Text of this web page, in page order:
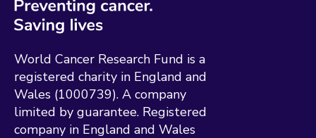
World Cancer Research Fund is a
registered charity in England and
Wales (1000739). A company
limited by guarantee. Registered
company in England and Wales